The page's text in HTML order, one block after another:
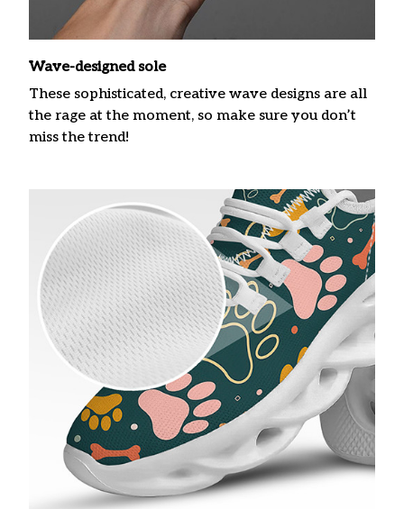
Wave-designed sole
These sophisticated, creative wave designs are all
the rage at the moment, so make sure you don’t
miss the trend!